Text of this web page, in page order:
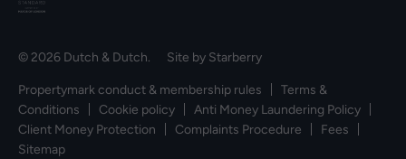
© 2026 Dutch & Dutch. Site by Starberry
Propertymark conduct & membership rules
Terms &
Conditions
Cookie policy
Anti Money Laundering Policy
Client Money Protection
Complaints Procedure
Fees
Sitemap